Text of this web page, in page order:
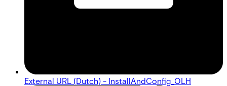
External URL (Dutch) - InstallAndConfig_OLH